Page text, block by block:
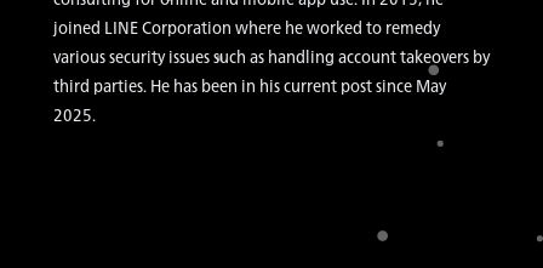
joined LINE Corporation where he worked to remedy
various security issues such as handling account takeovers by
third parties. He has been in his current post since May
2025.